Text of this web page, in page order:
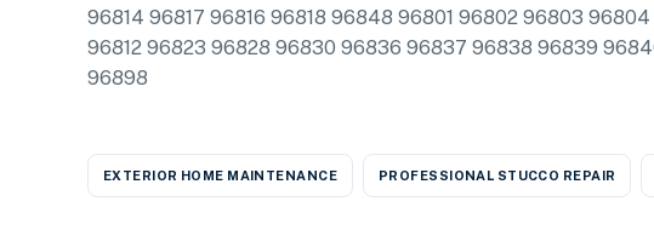
96814 96817 96816 96818 96848 96801 96802 96803
96812 96823 96828 96830 96836 96837 96838 96839
96898
EXTERIOR HOME MAINTENANCE PROFESSIONAL STUCCO REPAIR